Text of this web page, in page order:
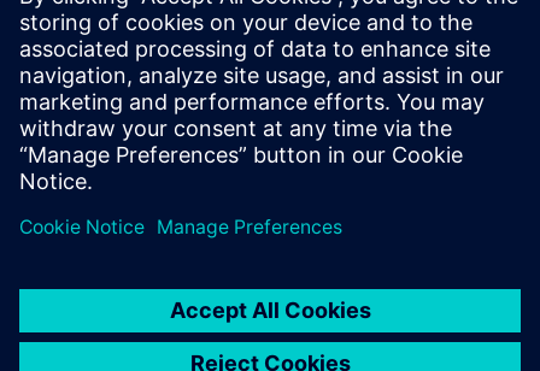
(SDSU). In addition to his current
internship at General Atomics
Aeronautical Systems, he is the lead
aerodynamics and composites engineer
for Aztec Electric Racing, a Formula SAE
team at SDSU.